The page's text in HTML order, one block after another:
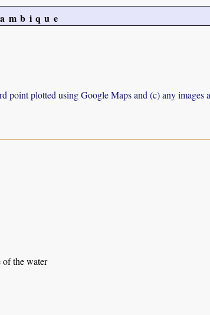
plotted using Google Maps and (c) any images
of the water